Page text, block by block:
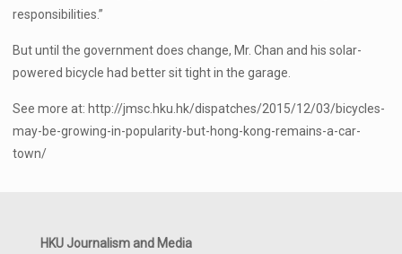
responsibilities.”
But until the government does change, Mr. Chan and his solar-
powered bicycle had better sit tight in the garage.
See more at: http://jmsc.hku.hk/dispatches/2015/12/03/bicycles-
may-be-growing-in-popularity-but-hong-kong-remains-a-car-
town/
HKU Journalism and Media